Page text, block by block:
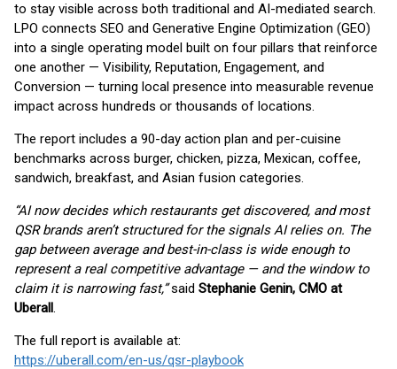
to stay visible across both traditional and AI-mediated search.
LPO connects SEO and Generative Engine Optimization (GEO)
into a single operating model built on four pillars that reinforce
one another — Visibility, Reputation, Engagement, and
Conversion — turning local presence into measurable revenue
impact across hundreds or thousands of locations.
The report includes a 90-day action plan and per-cuisine
benchmarks across burger, chicken, pizza, Mexican, coffee,
sandwich, breakfast, and Asian fusion categories.
“AI now decides which restaurants get discovered, and most
QSR brands aren’t structured for the signals AI relies on. The
gap between average and best-in-class is wide enough to
represent a real competitive advantage — and the window to
claim it is narrowing fast,”said Stephanie Genin, CMO at
Uberall.
The full report is available at:
https://uberall.com/en-us/qsr-playbook